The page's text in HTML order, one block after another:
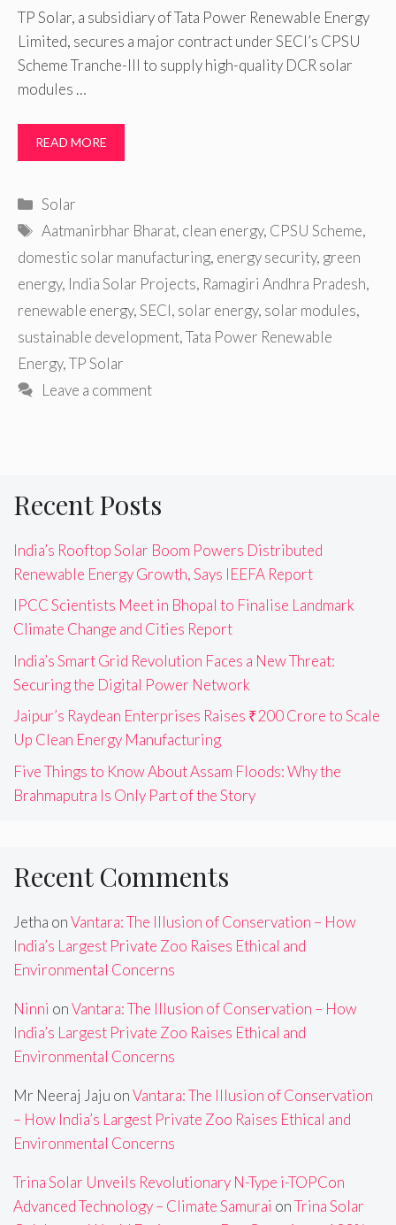
TP Solar, a subsidiary of Tata Power Renewable Energy
Limited, secures a major contract under SECI’s CPSU
Scheme Tranche-III to supply high-quality DCR solar
modules …
READ MORE
Categories
Solar
Tags
Aatmanirbhar Bharat, clean energy, CPSU Scheme,
domestic solar manufacturing, energy security, green
energy, India Solar Projects, Ramagiri Andhra Pradesh,
renewable energy,SECI, solar energy, solar modules,
sustainable development,Tata Power Renewable
Energy,TP Solar
Leave a comment
Recent Posts
India’s Rooftop Solar Boom Powers Distributed
Renewable Energy Growth, Says IEEFA Report
IPCC Scientists Meet in Bhopal to Finalise Landmark
Climate Change and Cities Report
India’s Smart Grid Revolution Faces a New Threat:
Securing the Digital Power Network
Jaipur’s Raydean Enterprises Raises ₹200 Crore to Scale
Up Clean Energy Manufacturing
Five Things to Know About Assam Floods: Why the
Brahmaputra Is Only Part of the Story
Recent Comments
Jetha onVantara: The Illusion of Conservation – How
India’s Largest Private Zoo Raises Ethical and
Environmental Concerns
Ninni onVantara: The Illusion of Conservation – How
India’s Largest Private Zoo Raises Ethical and
Environmental Concerns
Mr Neeraj Jaju onVantara: The Illusion of Conservation
– How India’s Largest Private Zoo Raises Ethical and
Environmental Concerns
Trina Solar Unveils Revolutionary N-Type i-TOPCon
Advanced Technology – Climate Samurai onTrina Solar